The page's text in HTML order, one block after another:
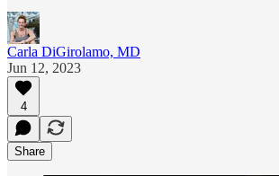
Carla DiGirolamo, MD
Jun 12, 2023
4
Share